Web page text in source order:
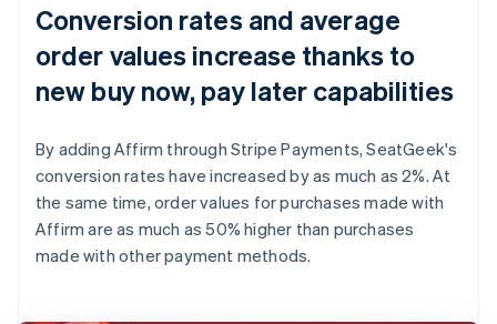
Conversion rates and average
order values increase thanks to
new buy now, pay later capabilities
By adding Affirm through Stripe Payments, SeatGeek's
conversion rates have increased by as much as 2%. At
the same time, order values for purchases made with
Affirm are as much as 50% higher than purchases
made with other payment methods.